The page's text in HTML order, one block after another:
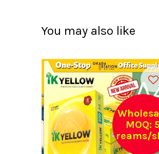
You may also like
MOQ:
reams/